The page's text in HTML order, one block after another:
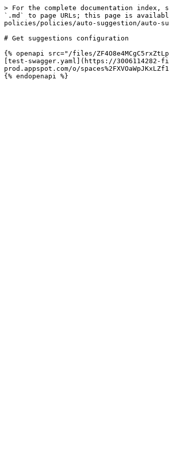
> For the complete documentation
`.md` to page URLs; this page is
policies/policies/auto-suggestion/auto-
# Get suggestions configuration
{% openapi src="/files/
[test-swagger.yaml](https://
prod.appspot.com/o/